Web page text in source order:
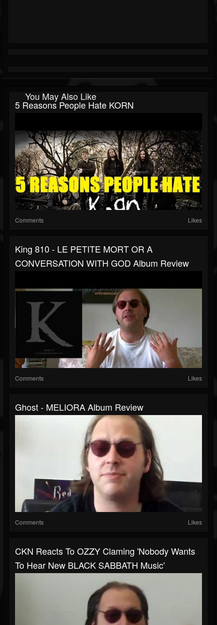
You May Also Like
5 Reasons People Hate KORN
Comments Likes
King 810 - LE PETITE MORT OR A
CONVERSATION WITH GOD Album Review
Comments Likes
Ghost - MELIORA Album Review
Comments Likes
CKN Reacts To OZZY Claming 'Nobody Wants
To Hear New BLACK SABBATH Music'